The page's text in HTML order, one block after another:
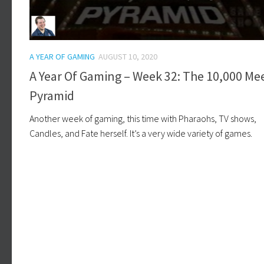
A YEAR OF GAMING AUGUST 10, 2020
A Year Of Gaming – Week 32: The 10,000
Pyramid
Another week of gaming, this time with Pharaohs, TV shows,
Candles, and Fate herself. It’s a very wide variety of games.